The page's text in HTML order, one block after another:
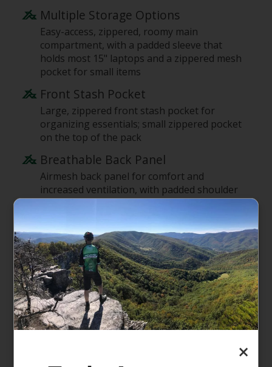
Multiple Storage Options
Easy-access, zippered, roomy main
compartment, with a padded sleeve that
holds most 15" laptops and a zippered mesh
pocket for small items
Front Stash Pocket
Large, zippered front stash pocket for
organizing essentials; small zippered pocket
on the top of the pack
Breathable Back Panel
Airmesh back panel for comfort and
increased ventilation, with padded shoulder
straps and a sternum strap
Stacks on Rolling Luggage
Back-panel handle acts as a pass-through so
you can stack the pack on rolling luggage
Options for Extra Gear
Top-mounted, reinforced haul handle; two
stretch-woven side pockets hold water
bottles or guidebooks; front daisy chain for
lashing
×